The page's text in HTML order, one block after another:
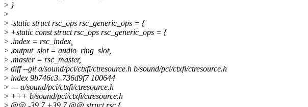
> }
>
> -static struct rsc_ops rsc_generic_ops = {
> +static const struct rsc_ops rsc_generic_ops = {
> .index = rsc_index,
> .output_slot = audio_ring_slot,
> .master = rsc_master,
> diff --git a/sound/pci/ctxfi/ctresource.h b/sound/pci/ctxfi/ctresource.h
> index 9b746c3..736d9f7 100644
> --- a/sound/pci/ctxfi/ctresource.h
> +++ b/sound/pci/ctxfi/ctresource.h